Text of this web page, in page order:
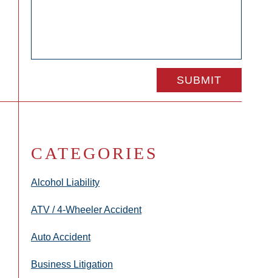
CATEGORIES
Alcohol Liability
ATV / 4-Wheeler Accident
Auto Accident
Business Litigation